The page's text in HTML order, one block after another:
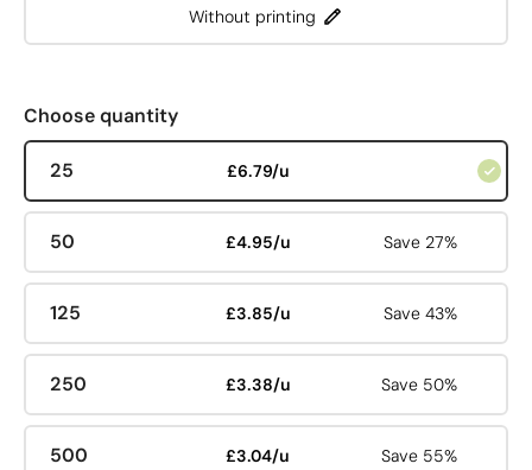
Without printing
Choose quantity
25 £6.79/u
50 £4.95/u Save 27%
125 £3.85/u Save 43%
250 £3.38/u Save 50%
500 £3.04/u Save 55%